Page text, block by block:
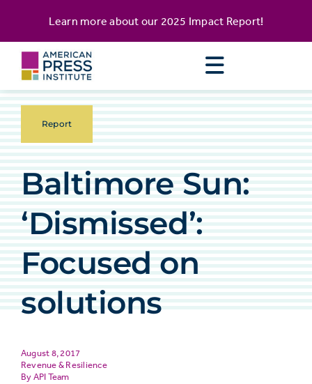
content
Learn more about our 2025 Impact Report!
Report
Baltimore Sun:
‘Dismissed’:
Focused on
solutions
August 8, 2017
Revenue & Resilience
API Team